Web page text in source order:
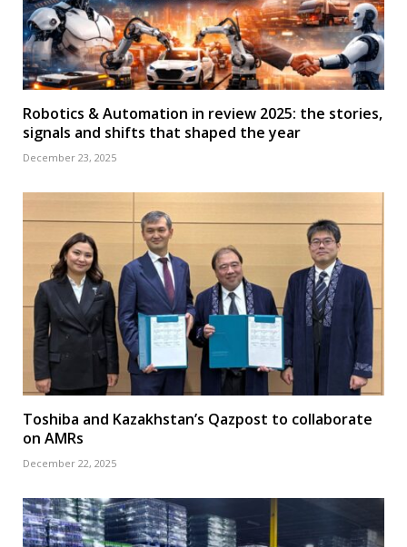
Robotics & Automation in review 2025: the stories,
signals and shifts that shaped the year
December 23, 2025
Toshiba and Kazakhstan’s Qazpost to collaborate
on AMRs
December 22, 2025